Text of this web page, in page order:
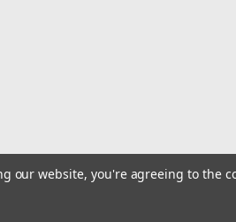
Newer
our website, you're agreeing to the